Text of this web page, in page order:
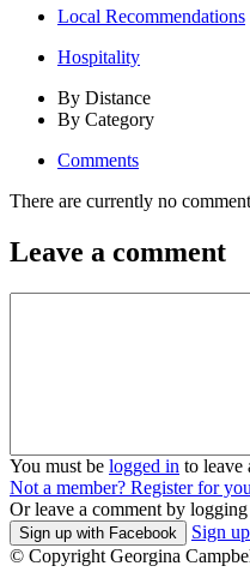
Local Recommendations
Hospitality
By Distance
By Category
Comments
There are currently no
Leave a comment
You must be logged in to leave
Not a member? Register for
Or leave a comment by
Sign up with Facebook Sign
© Copyright Georgina